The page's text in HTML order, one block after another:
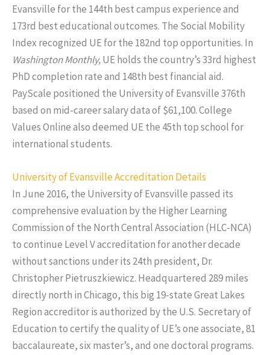
Evansville for the 144th best campus experience and
173rd best educational outcomes. The Social Mobility
Index recognized UE for the 182nd top opportunities. In
Washington Monthly,UE holds the country’s 33rd highest
PhD completion rate and 148th best financial aid.
PayScale positioned the University of Evansville 376th
based on mid-career salary data of $61,100. College
Values Online also deemed UE the 45th top school for
international students.
University of Evansville Accreditation Details
In June 2016, the University of Evansville passed its
comprehensive evaluation by the Higher Learning
Commission of the North Central Association (HLC-NCA)
to continue Level V accreditation for another decade
without sanctions under its 24th president, Dr.
Christopher Pietruszkiewicz. Headquartered 289 miles
directly north in Chicago, this big 19-state Great Lakes
Region accreditor is authorized by the U.S. Secretary of
Education to certify the quality of UE’s one associate, 81
baccalaureate, six master’s, and one doctoral programs.